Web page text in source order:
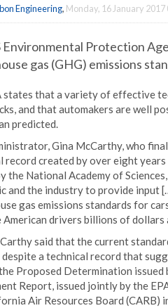
Engineering, Monday, 16 January 2017
Environmental Protection
gas (GHG) emissions
states that a variety of effective
and that automakers are well
predicted.
Gina McCarthy, who
record created by over eight
the National Academy of
and the industry to provide input
gas emissions standards for
American drivers billions of dollars
said that the current
a technical record that
Proposed Determination issued
Report, issued jointly by the
Air Resources Board (CARB)